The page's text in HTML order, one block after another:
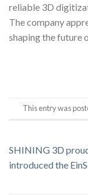
reliable 3D
The company
shaping the future
This entry was
SHINING 3D
introduced the